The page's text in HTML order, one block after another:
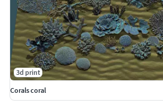
3d print
Corals coral